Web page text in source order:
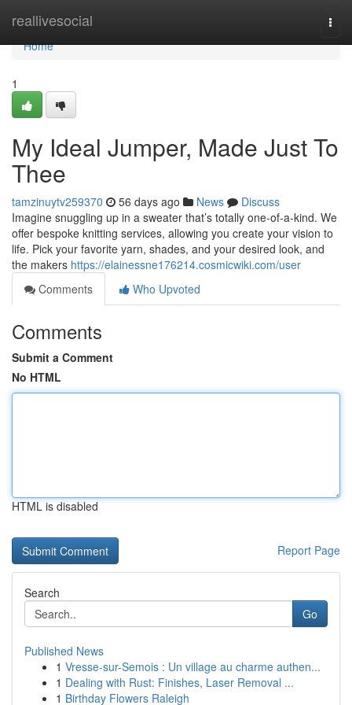
reallivesocial
Home
Home
1
My Ideal Jumper, Made Just To
Thee
tamzinuytv259370 56 days ago News
Discuss
Imagine snuggling up in a sweater that’s totally one-of-a-kind. We
offer bespoke knitting services, allowing you create your vision to
life. Pick your favorite yarn, shades, and your desired look, and
the makers https://elainessne176214.cosmicwiki.com/user
Comments
Who Upvoted
Comments
Submit a Comment
No HTML
HTML is disabled
Report Page
Search
Go
Published News
1 Vresse-sur-Semois : Un village au charme authen...
1 Dealing with Rust: Finishes, Laser Removal ...
1 Birthday Flowers Raleigh